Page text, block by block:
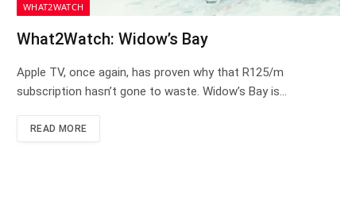
WHAT2WATCH
What2Watch: Widow’s Bay
Apple TV, once again, has proven why that R125/m
subscription hasn’t gone to waste. Widow’s Bay is…
READ MORE